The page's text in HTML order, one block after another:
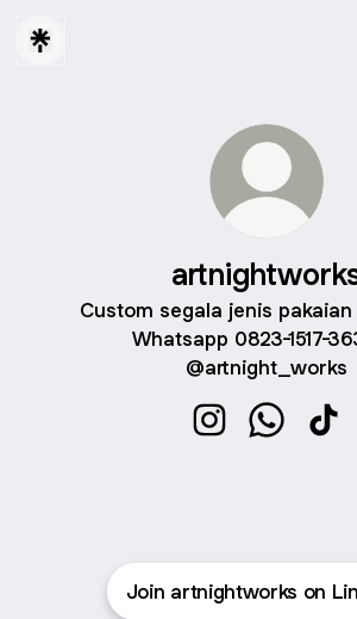
Custom segala jenis
Whatsapp 0823-1517-
@artnight_works
Join artnightworks on